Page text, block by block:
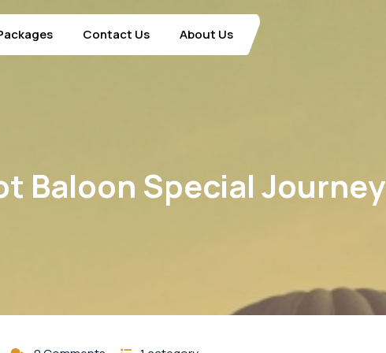
Contact Us About Us
Baloon Special Journey